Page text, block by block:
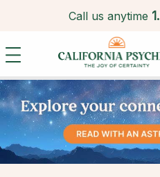
Call us anytime 1.